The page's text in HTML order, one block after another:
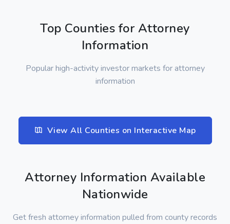
Top Counties for Attorney
Information
Popular high-activity investor markets for attorney
information
View All Counties on Interactive Map
Attorney Information Available
Nationwide
Get fresh attorney information pulled from county records